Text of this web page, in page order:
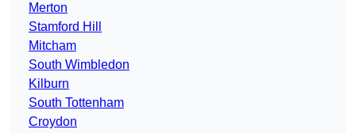
Merton
Stamford Hill
Mitcham
South Wimbledon
Kilburn
South Tottenham
Croydon